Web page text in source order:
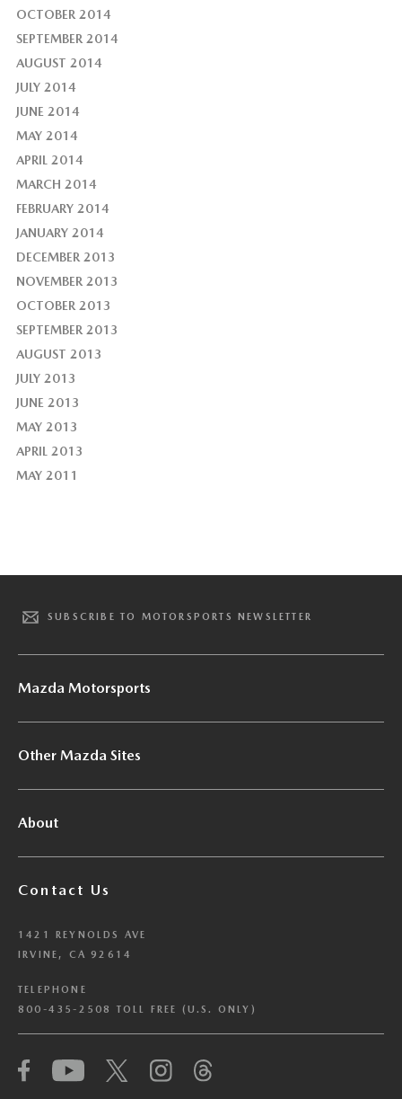
OCTOBER 2014
SEPTEMBER 2014
AUGUST 2014
JULY 2014
JUNE 2014
MAY 2014
APRIL 2014
MARCH 2014
FEBRUARY 2014
JANUARY 2014
DECEMBER 2013
NOVEMBER 2013
OCTOBER 2013
SEPTEMBER 2013
AUGUST 2013
JULY 2013
JUNE 2013
MAY 2013
APRIL 2013
MAY 2011
SUBSCRIBE TO MOTORSPORTS NEWSLETTER
Mazda Motorsports
Other Mazda Sites
About
Contact Us
1421 REYNOLDS AVE
IRVINE, CA 92614
TELEPHONE
800-435-2508 TOLL FREE (U.S. ONLY)
We have honored your Global Privacy Control
(“GPC”) signal and opted you out of certain